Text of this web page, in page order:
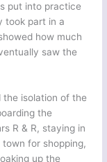
put into practice
took part in a
how much
saw the
isolation of the
the
R & R, staying in
for shopping,
up the